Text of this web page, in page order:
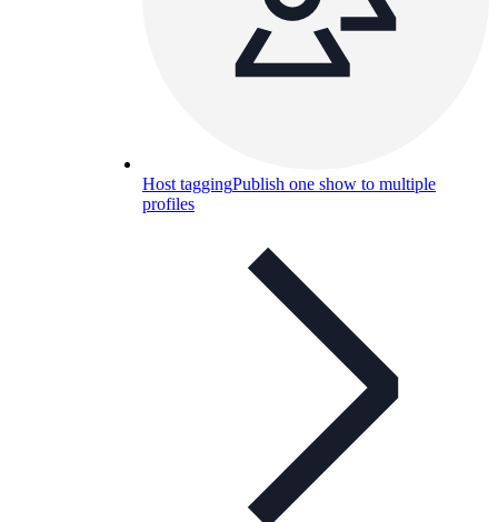
Host taggingPublish one show to multiple
profiles